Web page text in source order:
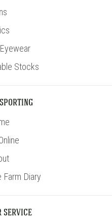
Stocks
Farm Diary
SERVICE